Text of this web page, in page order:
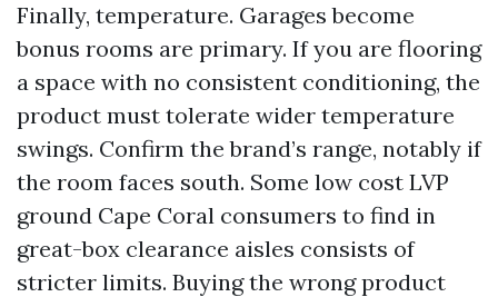
Finally, temperature. Garages become
bonus rooms are primary. If you are flooring
a space with no consistent conditioning, the
product must tolerate wider temperature
swings. Confirm the brand’s range, notably if
the room faces south. Some low cost LVP
ground Cape Coral consumers to find in
great-box clearance aisles consists of
stricter limits. Buying the wrong product